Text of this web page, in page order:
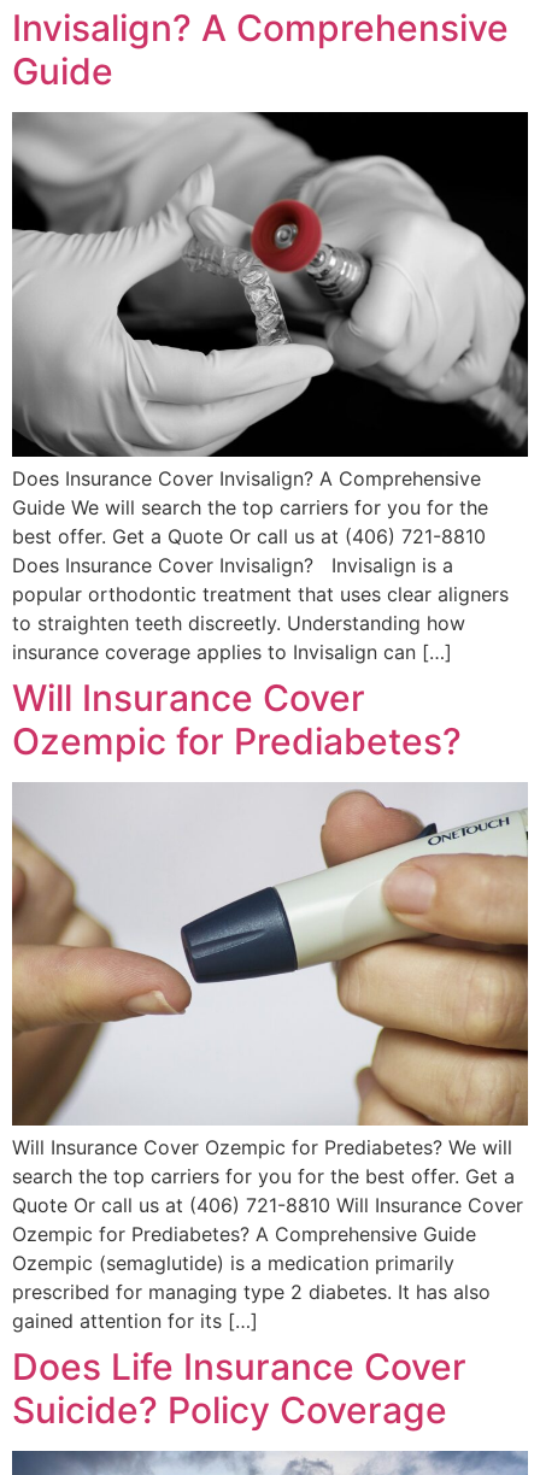
Invisalign? A Comprehensive
Guide
Does Insurance Cover Invisalign? A Comprehensive
Guide We will search the top carriers for you for the
best offer. Get a Quote Or call us at (406) 721-8810
Does Insurance Cover Invisalign? Invisalign is a
popular orthodontic treatment that uses clear aligners
to straighten teeth discreetly. Understanding how
insurance coverage applies to Invisalign can […]
Will Insurance Cover
Ozempic for Prediabetes?
Will Insurance Cover Ozempic for Prediabetes? We will
search the top carriers for you for the best offer. Get a
Quote Or call us at (406) 721-8810 Will Insurance Cover
Ozempic for Prediabetes? A Comprehensive Guide
Ozempic (semaglutide) is a medication primarily
prescribed for managing type 2 diabetes. It has also
gained attention for its […]
Does Life Insurance Cover
Suicide? Policy Coverage